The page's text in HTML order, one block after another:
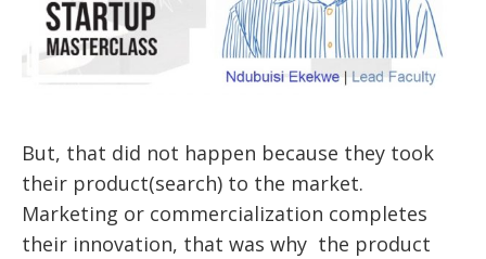
But, that did not happen because they took
their product(search) to the market.
Marketing or commercialization completes
their innovation, that was why the product